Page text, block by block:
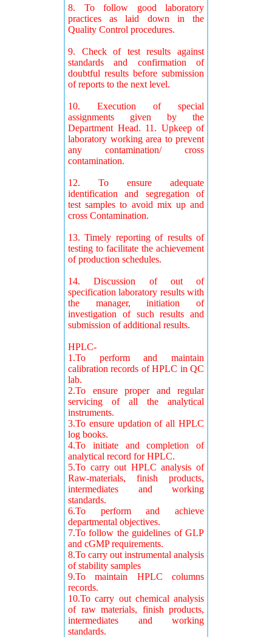
8. To follow good laboratory
practices as laid down in the
Quality Control procedures.
9. Check of test results against
standards and confirmation of
doubtful results before submission
of reports to the next level.
10. Execution of special
assignments given by the
Department Head. 11. Upkeep of
laboratory working area to prevent
any contamination/ cross
contamination.
12. To ensure adequate
identification and segregation of
test samples to avoid mix up and
cross Contamination.
13. Timely reporting of results of
testing to facilitate the achievement
of production schedules.
14. Discussion of out of
specification laboratory results with
the manager, initiation of
investigation of such results and
submission of additional results.
HPLC-
1.To perform and maintain
calibration records of HPLC in QC
lab.
2.To ensure proper and regular
servicing of all the analytical
instruments.
3.To ensure updation of all HPLC
log books.
4.To initiate and completion of
analytical record for HPLC.
5.To carry out HPLC analysis of
Raw-materials, finish products,
intermediates and working
standards.
6.To perform and achieve
departmental objectives.
7.To follow the guidelines of GLP
and cGMP requirements.
8.To carry out instrumental analysis
of stability samples
9.To maintain HPLC columns
records.
10.To carry out chemical analysis
of raw materials, finish products,
intermediates and working
standards.